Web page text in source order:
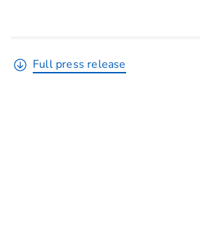
Full press release